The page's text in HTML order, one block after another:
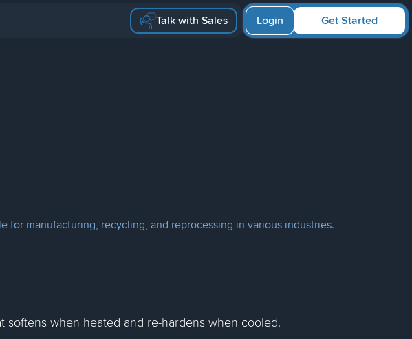
Talk with Sales Get Started
Login
manufacturing, recycling, and reprocessing in various industries.
softens when heated and re-hardens when cooled.